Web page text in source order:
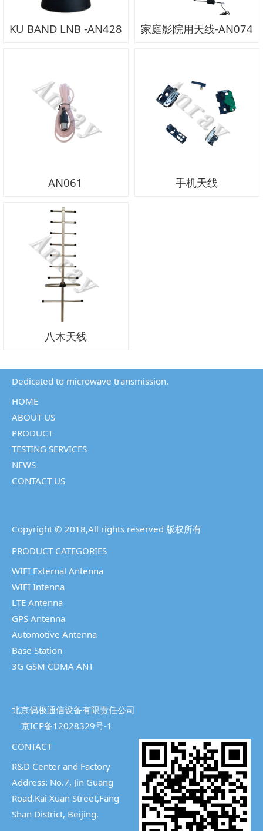
KU BAND LNB -AN428 家庭影院用天线-AN074
AN061 手机天线
八木天线
Dedicated to microwave transmission.
HOME
ABOUT US
PRODUCT
TESTING SERVICES
NEWS
CONTACT US
Copyright © 2018,All rights reserved 版权所有
PRODUCT CATEGORIES
WIFI External Antenna
WIFI Intenna
LTE Antenna
GPS Antenna
Automotive Antenna
Base Station
3G GSM CDMA ANT
北京偶极通信设备有限责任公司
京ICP备12028329号-1
CONTACT
R&D Center and Factory
Address: No.7, Jin Guang
Road,Kai Xuan Street,Fang
Shan District, Beijing.